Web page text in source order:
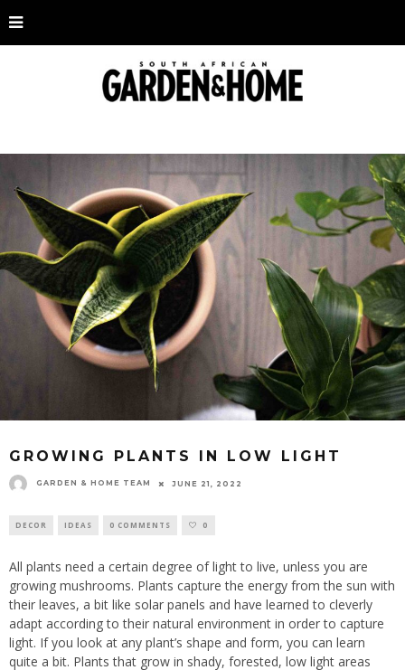
GROWING PLANTS IN LOW LIGHT
GARDEN & HOME TEAM JUNE 21, 2022
DECOR IDEAS 0 COMMENTS 0
All plants need a certain degree of light to live, unless you are
growing mushrooms. Plants capture the energy from the sun with
their leaves, a bit like solar panels and have learned to cleverly
adapt according to their natural environment in order to capture
light. If you look at any plant’s shape and form, you can learn
quite a bit. Plants that grow in shady, forested, low light areas